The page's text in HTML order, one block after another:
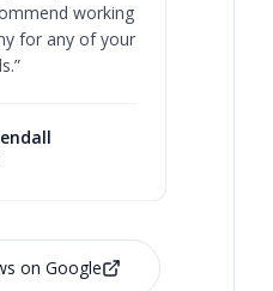
working
for any of your
”
on Google